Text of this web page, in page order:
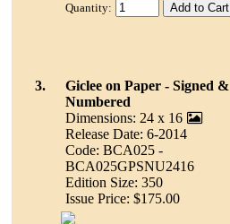
Quantity:
3.
Giclee on Paper - Signed &
Numbered
Dimensions: 24 x 16
Release Date: 6-2014
Code: BCA025 -
BCA025GPSNU2416
Edition Size: 350
Issue Price: $175.00